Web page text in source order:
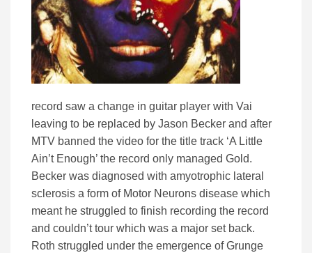
record saw a change in guitar player with Vai
leaving to be replaced by Jason Becker and after
MTV banned the video for the title track ‘A Little
Ain’t Enough’ the record only managed Gold.
Becker was diagnosed with amyotrophic lateral
sclerosis a form of Motor Neurons disease which
meant he struggled to finish recording the record
and couldn’t tour which was a major set back.
Roth struggled under the emergence of Grunge